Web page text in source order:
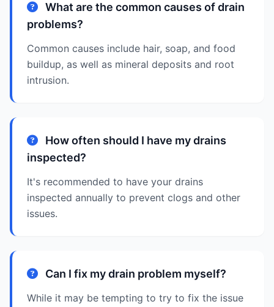
What are the common causes of drain
problems?
Common causes include hair, soap, and food
buildup, as well as mineral deposits and root
intrusion.
How often should I have my drains
inspected?
It's recommended to have your drains
inspected annually to prevent clogs and other
issues.
Can I fix my drain problem myself?
While it may be tempting to try to fix the issue